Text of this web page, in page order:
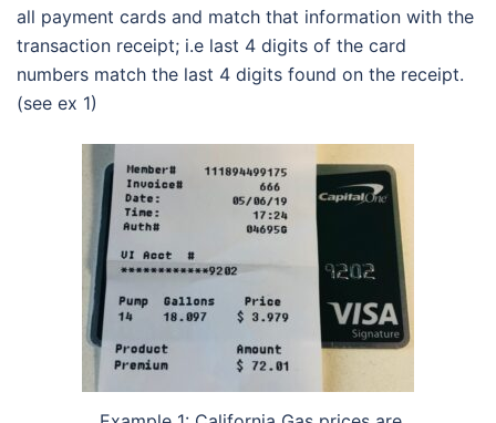
all payment cards and match that information with the
transaction receipt; i.e last 4 digits of the card
numbers match the last 4 digits found on the receipt.
(see ex 1)